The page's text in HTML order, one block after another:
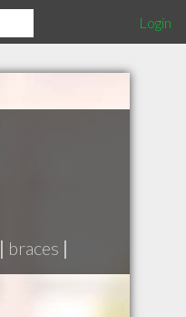
Login
| braces |